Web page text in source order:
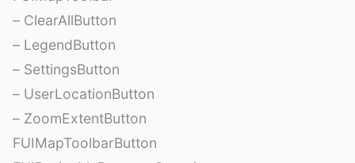
– ClearAllButton
– LegendButton
– SettingsButton
– UserLocationButton
– ZoomExtentButton
FUIMapToolbarButton